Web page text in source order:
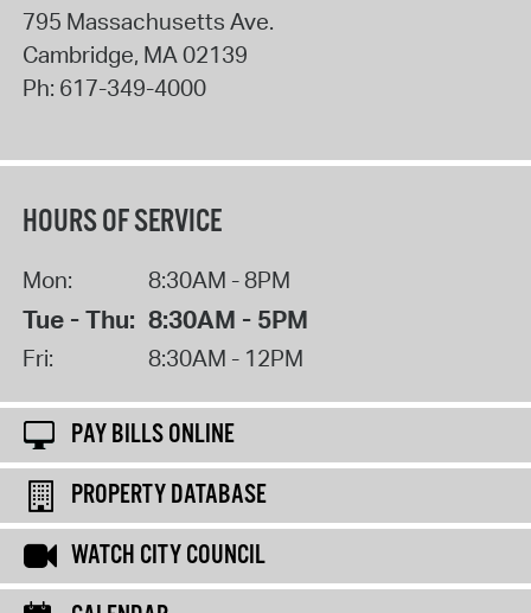
795 Massachusetts Ave.
Cambridge, MA02139
Ph: 617-349-4000
HOURS OF SERVICE
Mon: 8:30AM - 8PM
Tue - Thu: 8:30AM - 5PM
Fri: 8:30AM - 12PM
PAY BILLS ONLINE
PROPERTY DATABASE
WATCH CITY COUNCIL